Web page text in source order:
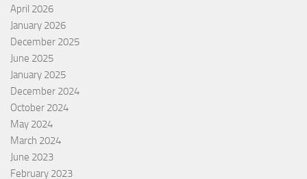
April 2026
January 2026
December 2025
June 2025
January 2025
December 2024
October 2024
May 2024
March 2024
June 2023
February 2023